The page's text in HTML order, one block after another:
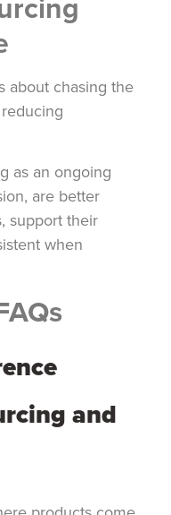
about chasing the
as an ongoing
are better
support their
when
and